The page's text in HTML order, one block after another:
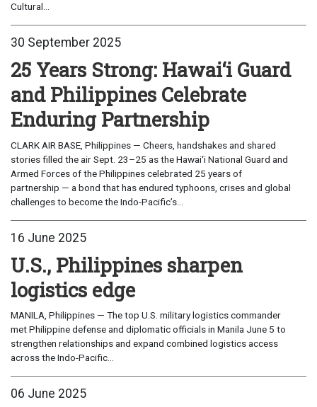
Cultural...
30 September 2025
25 Years Strong: Hawai‘i Guard
and Philippines Celebrate
Enduring Partnership
CLARK AIR BASE, Philippines — Cheers, handshakes and shared
stories filled the air Sept. 23–25 as the Hawai‘i National Guard and
Armed Forces of the Philippines celebrated 25 years of
partnership — a bond that has endured typhoons, crises and global
challenges to become the Indo-Pacific’s...
16 June 2025
U.S., Philippines sharpen
logistics edge
MANILA, Philippines — The top U.S. military logistics commander
met Philippine defense and diplomatic officials in Manila June 5 to
strengthen relationships and expand combined logistics access
across the Indo-Pacific...
06 June 2025